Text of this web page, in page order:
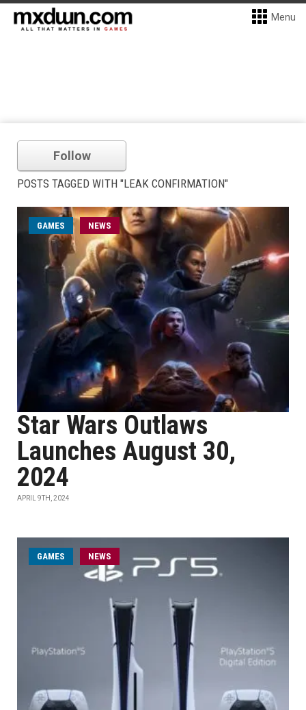
Menu
Follow
POSTS TAGGED WITH "LEAK CONFIRMATION"
GAMES NEWS
Star Wars Outlaws
Launches August 30,
2024
APRIL 9TH, 2024
GAMES NEWS